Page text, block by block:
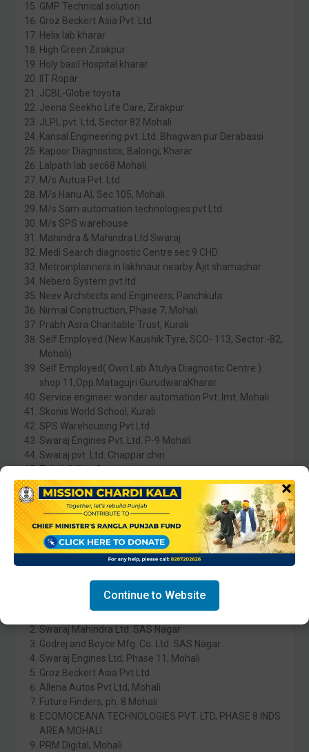
GMP Technical solution
Groz Beckert Asia Pvt. Ltd
Helix lab kharar
High Green Zirakpur
Holy basil Hospital kharar
IIT Ropar
JCBL-Globe toyota
Jeena Seekho Life Care, Zirakpur
JLPL pvt. Ltd, Sector 82 Mohali
Kansal Engineering pvt. Ltd. Bhagwan pur Derabassi
Kapoor Diagnostics, Balongi, Kharar
Lalpath lab sec68 Mohali
M/s Autua Pvt. Ltd
M/s Hanu AI, Sec 105, Mohali
M/s Sam automation technologies pvt Ltd
M/s SPS warehouse
Mahindra & Mahindra Ltd Swaraj
Medi Search diagnostic Centre sec 9 CHD.
Metroinplanners in lakhnaur nearby Ajit shamachar
Nebero System pvt ltd.
Neev Architects and Engineers, Panchkula
Nirmal Construction, Phase 7, Mohali
Prabh Asra Charitable Trust, Kurali
Self Employed (New Kaushik Tyre, SCO- 113, Sector -82,
Mohali)
Self Employed( Own Lab Atulya Diagnostic Centre )
shop 11,Opp.Matagujri GurudwaraKharar
Service engineer wonder automation Pvt. lmt. Mohali
Skonis World School, Kurali
SPS Warehousing Pvt Ltd
Swaraj Engines Pvt. Ltd. P-9 Mohali
Swaraj pvt. Ltd. Chappar chiri
Tehsil Office, Banur
Virtual Tech Ltd
Water and sanitation department
Statura Fashion Way Pvt.Ltd. Kharar
Wade Maritime , Mohali
Saavi Hr Business Solutions Pvt Ltd, Mohali
Placements: 2022-23
Fifty-four students were placed in:
Swaraj Mahindra Ltd. SAS Nagar
Godrej and Boyce Mfg. Co. Ltd. SAS Nagar
Swaraj Engines Ltd, Phase 11, Mohali
Groz Beckert Asia Pvt Ltd
Allena Autos Pvt Ltd, Mohali
Future Finders, ph. 8 Mohali
ECOMOCEANA TECHNOLOGIES PVT. LTD, PHASE 8 INDS.
AREA MOHALI
PRM Digital, Mohali
×
Continue to Website